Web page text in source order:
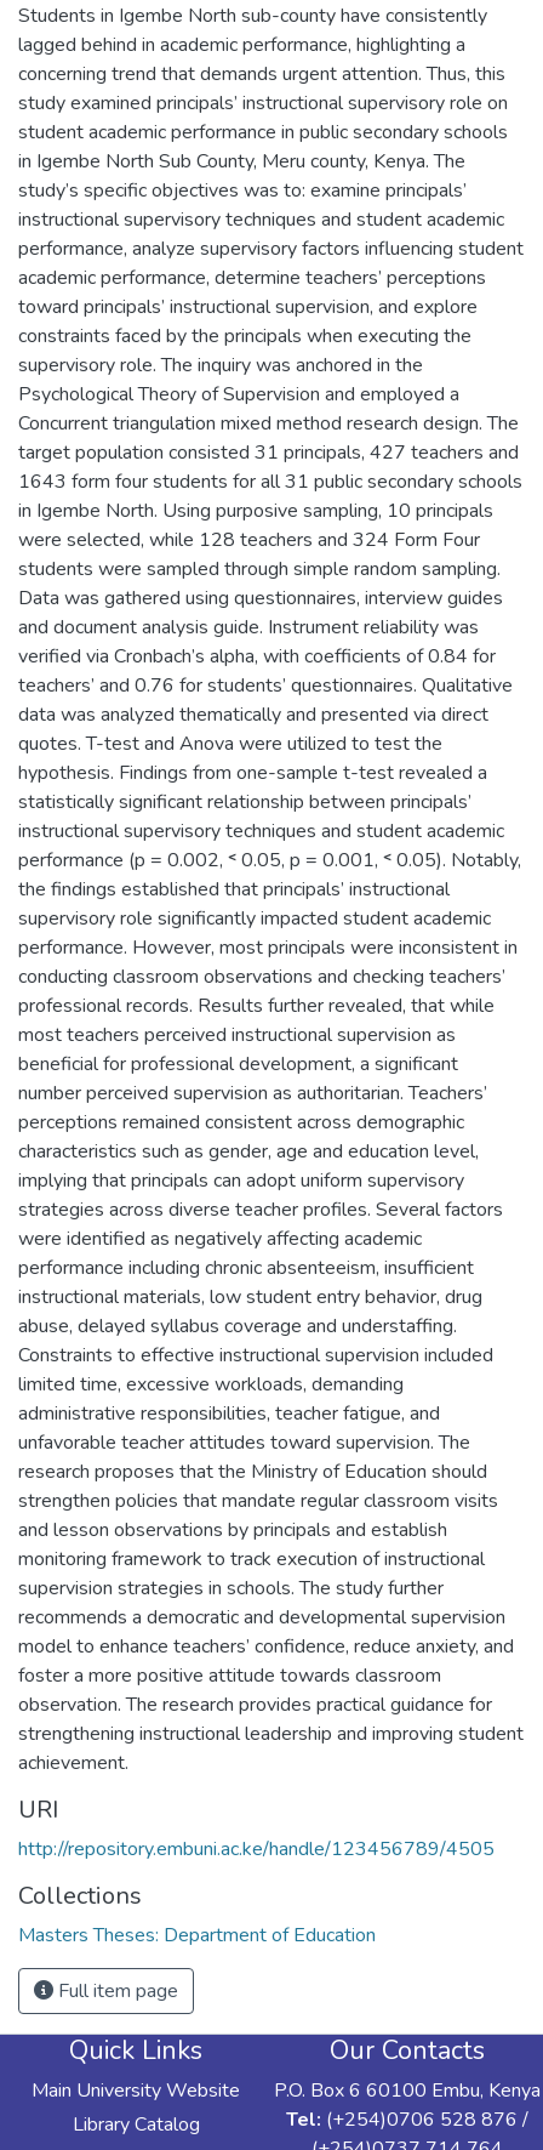
Students in Igembe North sub-county have consistently
lagged behind in academic performance, highlighting a
concerning trend that demands urgent attention. Thus, this
study examined principals’ instructional supervisory role on
student academic performance in public secondary schools
in Igembe North Sub County, Meru county, Kenya. The
study’s specific objectives was to: examine principals’
instructional supervisory techniques and student academic
performance, analyze supervisory factors influencing student
academic performance, determine teachers’ perceptions
toward principals’ instructional supervision, and explore
constraints faced by the principals when executing the
supervisory role. The inquiry was anchored in the
Psychological Theory of Supervision and employed a
Concurrent triangulation mixed method research design. The
target population consisted 31 principals, 427 teachers and
1643 form four students for all 31 public secondary schools
in Igembe North. Using purposive sampling, 10 principals
were selected, while 128 teachers and 324 Form Four
students were sampled through simple random sampling.
Data was gathered using questionnaires, interview guides
and document analysis guide. Instrument reliability was
verified via Cronbach’s alpha, with coefficients of 0.84 for
teachers’ and 0.76 for students’ questionnaires. Qualitative
data was analyzed thematically and presented via direct
quotes. T-test and Anova were utilized to test the
hypothesis. Findings from one-sample t-test revealed a
statistically significant relationship between principals’
instructional supervisory techniques and student academic
performance (p = 0.002, ˂ 0.05, p = 0.001, ˂ 0.05). Notably,
the findings established that principals’ instructional
supervisory role significantly impacted student academic
performance. However, most principals were inconsistent in
conducting classroom observations and checking teachers’
professional records. Results further revealed, that while
most teachers perceived instructional supervision as
beneficial for professional development, a significant
number perceived supervision as authoritarian. Teachers’
perceptions remained consistent across demographic
characteristics such as gender, age and education level,
implying that principals can adopt uniform supervisory
strategies across diverse teacher profiles. Several factors
were identified as negatively affecting academic
performance including chronic absenteeism, insufficient
instructional materials, low student entry behavior, drug
abuse, delayed syllabus coverage and understaffing.
Constraints to effective instructional supervision included
limited time, excessive workloads, demanding
administrative responsibilities, teacher fatigue, and
unfavorable teacher attitudes toward supervision. The
research proposes that the Ministry of Education should
strengthen policies that mandate regular classroom visits
and lesson observations by principals and establish
monitoring framework to track execution of instructional
supervision strategies in schools. The study further
recommends a democratic and developmental supervision
model to enhance teachers’ confidence, reduce anxiety, and
foster a more positive attitude towards classroom
observation. The research provides practical guidance for
strengthening instructional leadership and improving student
achievement.
URI
http://repository.embuni.ac.ke/handle/123456789/4505
Collections
Masters Theses: Department of Education
Full item page
Quick Links
Main University Website
Library Catalog
Our Contacts
P.O. Box 6 60100 Embu, Kenya
Tel: (+254)0706 528 876 /